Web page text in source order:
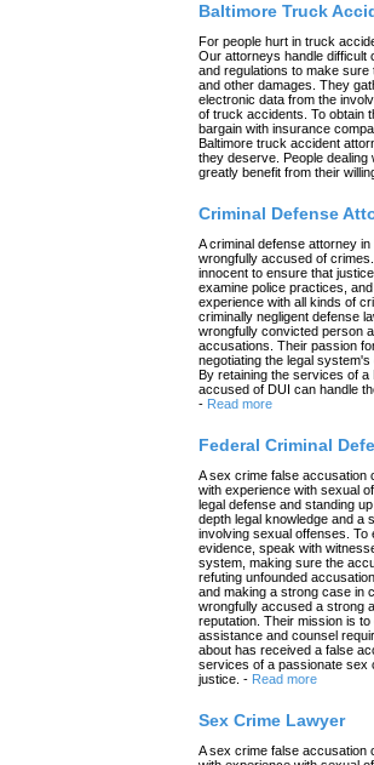
Baltimore Truck
For people hurt in truck
Our attorneys handle difficult
and regulations to make sure
and other damages. They
electronic data from the
of truck accidents. To obtain
bargain with insurance
Baltimore truck accident
they deserve. People
greatly benefit from their
Criminal Defense
A criminal defense attorney
wrongfully accused of
innocent to ensure that
examine police practices,
experience with all kinds of
criminally negligent defense
wrongfully convicted person
accusations. Their passion
negotiating the legal
By retaining the services of a
accused of DUI can handle
- Read more
Federal Criminal
A sex crime false accusation
with experience with sexual
legal defense and standing
depth legal knowledge and a
involving sexual offenses. To
evidence, speak with
system, making sure the
refuting unfounded
and making a strong case in
wrongfully accused a strong
reputation. Their mission is
assistance and counsel
about has received a false
services of a passionate sex
justice. - Read more
Sex Crime Lawyer
A sex crime false accusation